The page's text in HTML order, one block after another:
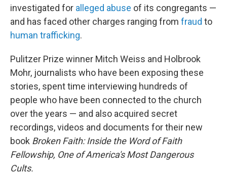
investigated for alleged abuse of its congregants —
and has faced other charges ranging from fraud to
human trafficking.
Pulitzer Prize winner Mitch Weiss and Holbrook
Mohr, journalists who have been exposing these
stories, spent time interviewing hundreds of
people who have been connected to the church
over the years — and also acquired secret
recordings, videos and documents for their new
book Broken Faith: Inside the Word of Faith
Fellowship, One of America's Most Dangerous
Cults.